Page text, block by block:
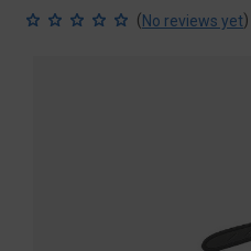
(No reviews yet)